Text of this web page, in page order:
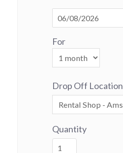
For
Drop Off Location
Quantity